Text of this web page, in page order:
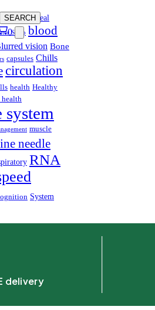
SEARCH
0
antidiarrheal
Sleep blood
vision Bone
capsules Chills
circulation
health Healthy
health
system
muscle
needle
RNA
System
delivery